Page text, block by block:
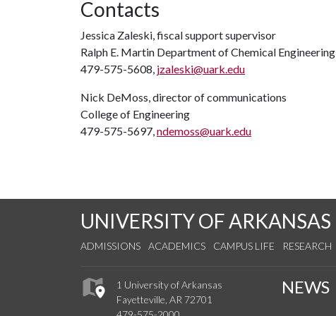
Contacts
Jessica Zaleski, fiscal support supervisor
Ralph E. Martin Department of Chemical Engineering
479-575-5608, jzaleski@uark.edu
Nick DeMoss, director of communications
College of Engineering
479-575-5697,ndemoss@uark.edu
UNIVERSITY OF ARKANSAS
ADMISSIONS ACADEMICS CAMPUS LIFE RESEARCH
1 University of Arkansas
Fayetteville, AR 72701
NEWS